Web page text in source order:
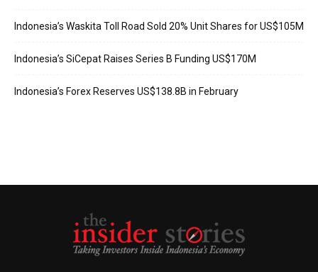
Indonesia’s Waskita Toll Road Sold 20% Unit Shares for US$105M
Indonesia’s SiCepat Raises Series B Funding US$170M
Indonesia’s Forex Reserves US$138.8B in February